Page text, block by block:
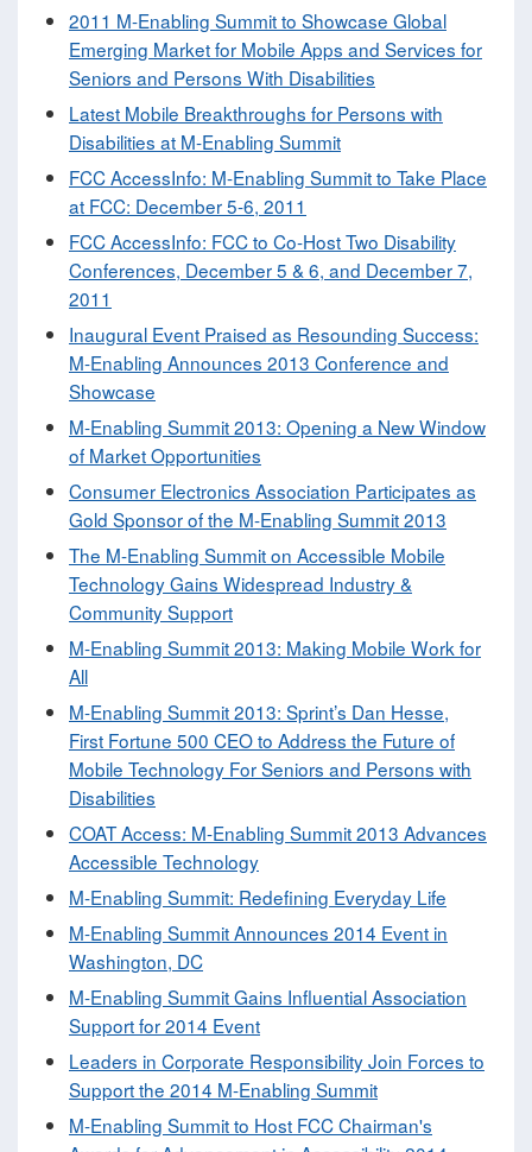
2011 M-Enabling Summit to Showcase Global
Emerging Market for Mobile Apps and Services for
Seniors and Persons With Disabilities
Latest Mobile Breakthroughs for Persons with
Disabilities at M-Enabling Summit
FCC AccessInfo: M-Enabling Summit to Take Place
at FCC: December 5-6, 2011
FCC AccessInfo: FCC to Co-Host Two Disability
Conferences, December 5 & 6, and December 7,
2011
Inaugural Event Praised as Resounding Success:
M-Enabling Announces 2013 Conference and
Showcase
M-Enabling Summit 2013: Opening a New Window
of Market Opportunities
Consumer Electronics Association Participates as
Gold Sponsor of the M-Enabling Summit 2013
The M-Enabling Summit on Accessible Mobile
Technology Gains Widespread Industry &
Community Support
M-Enabling Summit 2013: Making Mobile Work for
All
M-Enabling Summit 2013: Sprint’s Dan Hesse,
First Fortune 500 CEO to Address the Future of
Mobile Technology For Seniors and Persons with
Disabilities
COAT Access: M-Enabling Summit 2013 Advances
Accessible Technology
M-Enabling Summit: Redefining Everyday Life
M-Enabling Summit Announces 2014 Event in
Washington, DC
M-Enabling Summit Gains Influential Association
Support for 2014 Event
Leaders in Corporate Responsibility Join Forces to
Support the 2014 M-Enabling Summit
M-Enabling Summit to Host FCC Chairman's